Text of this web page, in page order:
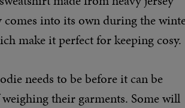
into its own during the
make it perfect for keeping cosy.
needs to be before it can be
weighing their garments. Some will